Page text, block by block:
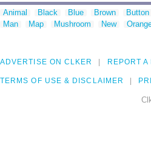
Animal Black Blue Brown Button
Man
Map Mushroom New
ADVERTISE ON CLKER REPORT A
TERMS OF USE & DISCLAIMER